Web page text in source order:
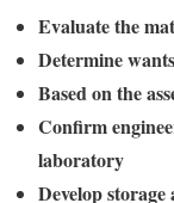
Evaluate the
Determine
Based on the
Confirm
laboratory
Develop